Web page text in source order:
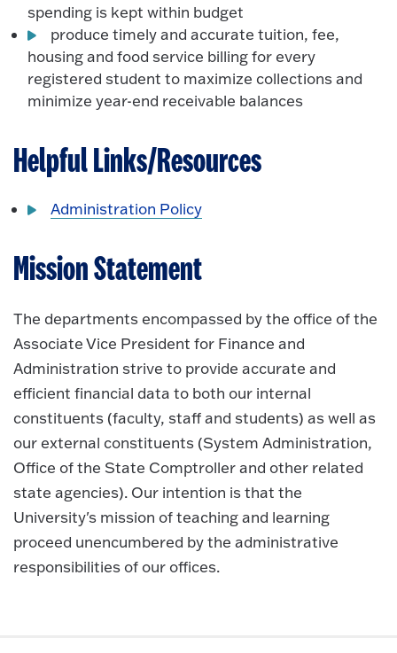
spending is kept within budget
produce timely and accurate tuition, fee,
housing and food service billing for every
registered student to maximize collections and
minimize year-end receivable balances
Helpful Links/Resources
Administration Policy
Mission Statement
The departments encompassed by the office of the
Associate Vice President for Finance and
Administration strive to provide accurate and
efficient financial data to both our internal
constituents (faculty, staff and students) as well as
our external constituents (System Administration,
Office of the State Comptroller and other related
state agencies). Our intention is that the
University's mission of teaching and learning
proceed unencumbered by the administrative
responsibilities of our offices.